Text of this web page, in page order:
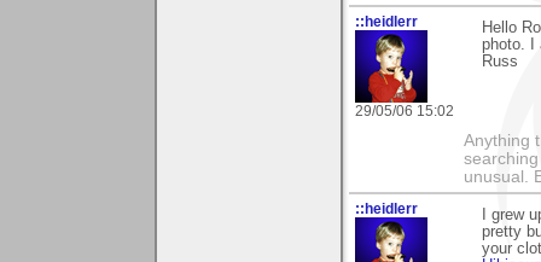
::heidlerr
29/05/06 15:02
Hello
photo. I
Russ
Anything
unusual.
::heidlerr
I grew
pretty
your